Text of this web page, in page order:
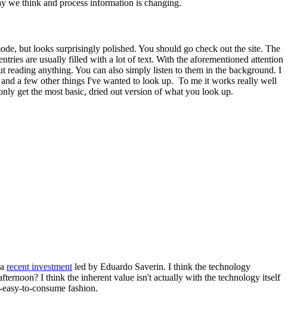
we think and process information is changing.
but looks surprisingly polished. You should go check out the site. The
are usually filled with a lot of text. With the aforementioned attention
anything. You can also simply listen to them in the background. I
and a few other things I've wanted to look up. To me it works really well
get the most basic, dried out version of what you look up.
recent investment led by Eduardo Saverin. I think the technology
I think the inherent value isn't actually with the technology itself
to-consume fashion.